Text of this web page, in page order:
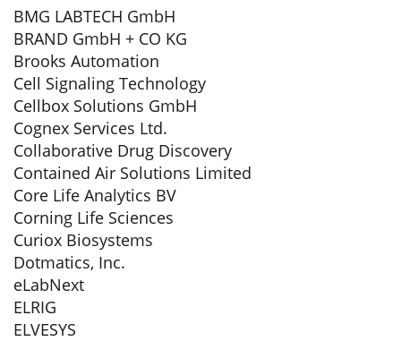
BMG LABTECH GmbH
BRAND GmbH + CO KG
Brooks Automation
Cell Signaling Technology
Cellbox Solutions GmbH
Cognex Services Ltd.
Collaborative Drug Discovery
Contained Air Solutions Limited
Core Life Analytics BV
Corning Life Sciences
Curiox Biosystems
Dotmatics, Inc.
eLabNext
ELRIG
ELVESYS